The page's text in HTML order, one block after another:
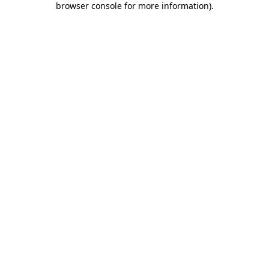
browser console for more information).